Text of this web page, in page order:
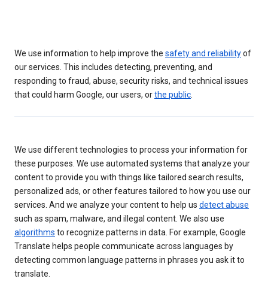
We use information to help improve the safety and reliabilityof
our services. This includes detecting, preventing, and
responding to fraud, abuse, security risks, and technical issues
that could harm Google, our users, orthe public
We use different technologies to process your information for
these purposes. We use automated systems that analyze your
content to provide you with things like tailored search results,
personalized ads, or other features tailored to how you use our
services. And we analyze your content to help us detect abuse
such as spam, malware, and illegal content. We also use
algorithms to recognize patterns in data. For example, Google
Translate helps people communicate across languages by
detecting common language patterns in phrases you ask it to
translate.